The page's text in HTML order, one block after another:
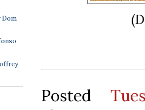
Dom
Posted